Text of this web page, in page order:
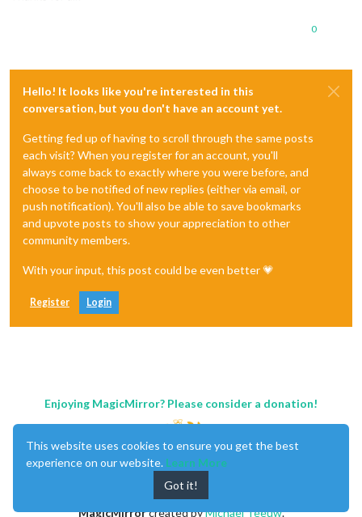
0
Hello! It looks like you're interested in this
conversation, but you don't have an account yet.
Getting fed up of having to scroll through the same posts
each visit? When you register for an account, you'll
always come back to exactly where you were before, and
choose to be notified of new replies (either via email, or
push notification). You'll also be able to save bookmarks
and upvote posts to show your appreciation to other
community members.
With your input, this post could be even better 💗
Register Login
Enjoying MagicMirror? Please consider a donation!
MagicMirrorcreated byMichael Teeuw.
This website uses cookies to ensure you get the best
experience on our website. Learn More
Got it!